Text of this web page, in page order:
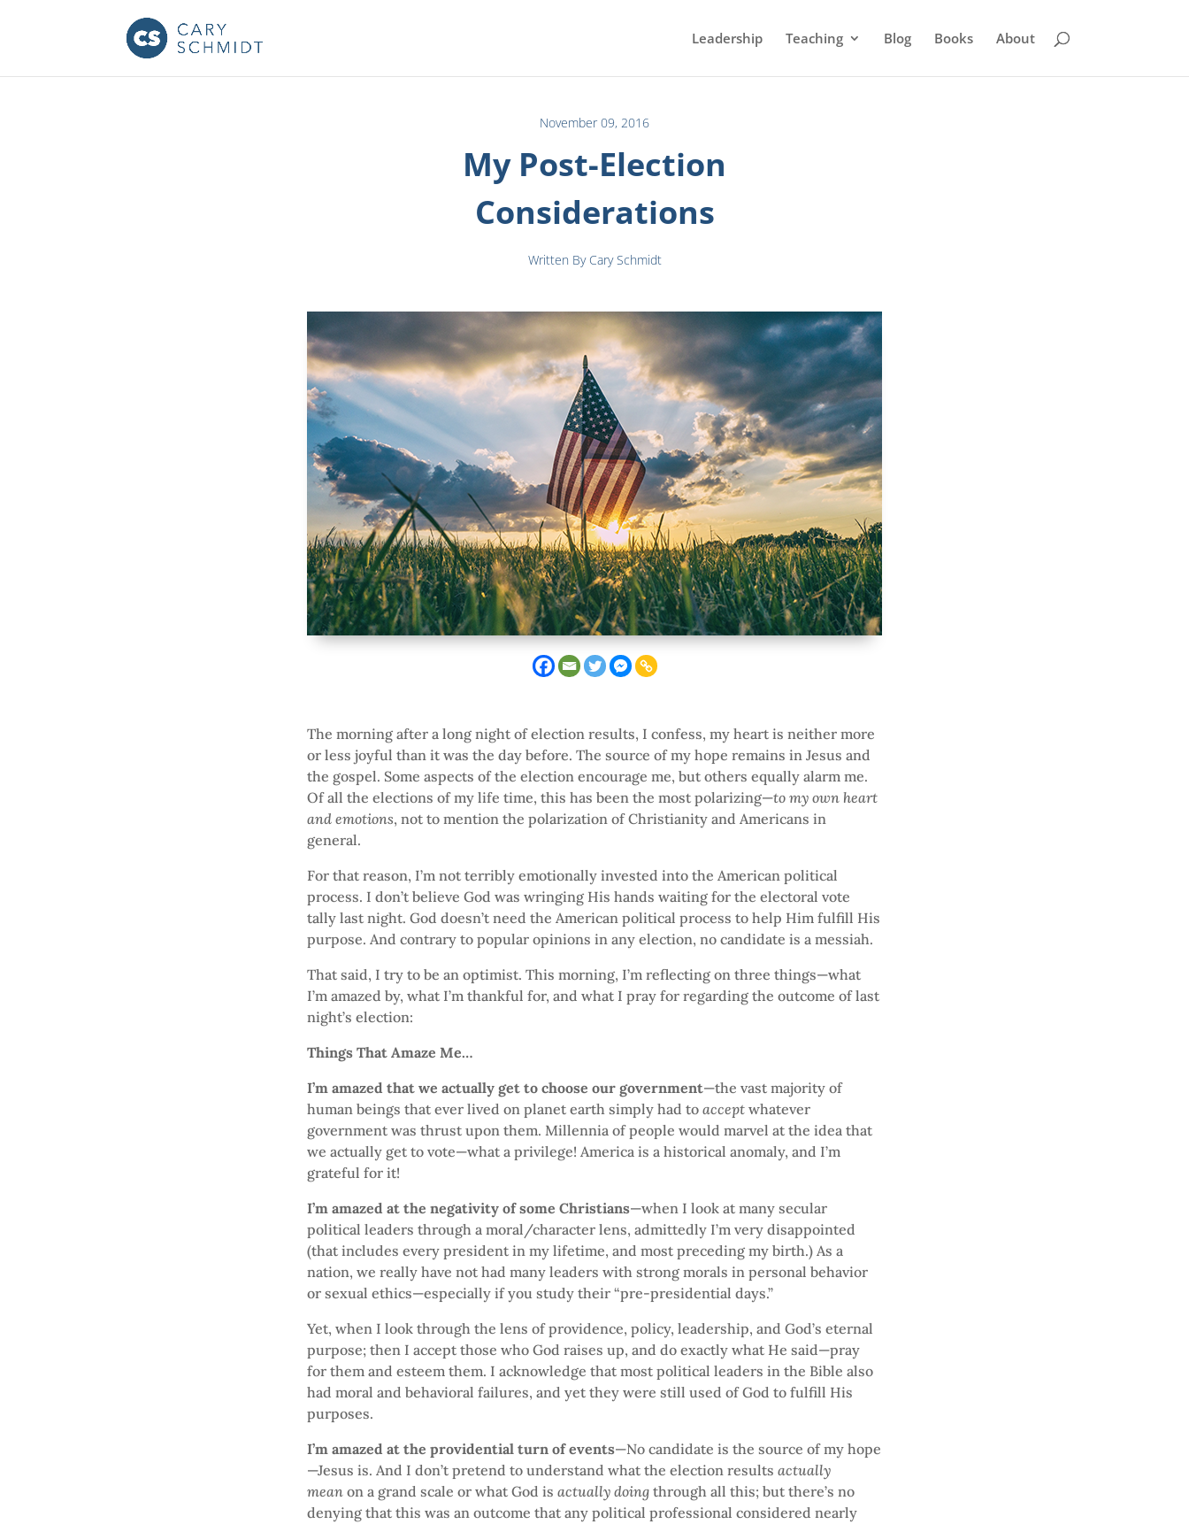
Leadership Teaching Blog Books About
November 09, 2016
My Post-Election
Considerations
Written By Cary Schmidt
The morning after a long night of election results, I confess, my heart is neither more
or less joyful than it was the day before. The source of my hope remains in Jesus and
the gospel. Some aspects of the election encourage me, but others equally alarm me.
Of all the elections of my life time, this has been the most polarizing—to my own heart
and emotions, not to mention the polarization of Christianity and Americans in
general.
For that reason, I’m not terribly emotionally invested into the American political
process. I don’t believe God was wringing His hands waiting for the electoral vote
tally last night. God doesn’t need the American political process to help Him fulfill His
purpose. And contrary to popular opinions in any election, no candidate is a messiah.
That said, I try to be an optimist. This morning, I’m reflecting on three things—what
I’m amazed by, what I’m thankful for, and what I pray for regarding the outcome of last
night’s election:
Things That Amaze Me…
I’m amazed that we actually get to choose our government—the vast majority of
human beings that ever lived on planet earth simply had to accept whatever
government was thrust upon them. Millennia of people would marvel at the idea that
we actually get to vote—what a privilege! America is a historical anomaly, and I’m
grateful for it!
I’m amazed at the negativity of some Christians—when I look at many secular
political leaders through a moral/character lens, admittedly I’m very disappointed
(that includes every president in my lifetime, and most preceding my birth.) As a
nation, we really have not had many leaders with strong morals in personal behavior
or sexual ethics—especially if you study their “pre-presidential days.”
Yet, when I look through the lens of providence, policy, leadership, and God’s eternal
purpose; then I accept those who God raises up, and do exactly what He said—pray
for them and esteem them. I acknowledge that most political leaders in the Bible also
had moral and behavioral failures, and yet they were still used of God to fulfill His
purposes.
I’m amazed at the providential turn of events—No candidate is the source of my hope
—Jesus is. And I don’t pretend to understand what the election results actually
mean on a grand scale or what God is actually doing through all this; but there’s no
denying that this was an outcome that any political professional considered nearly